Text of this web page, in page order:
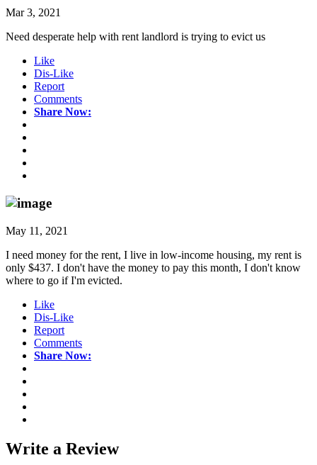
Mar 3, 2021
Need desperate help with rent landlord is trying to evict us
Like
Dis-Like
Report
Comments
Share Now:
May 11, 2021
I need money for the rent, I live in low-income housing, my rent is
only $437. I don't have the money to pay this month, I don't know
where to go if I'm evicted.
Like
Dis-Like
Report
Comments
Share Now:
Write a Review